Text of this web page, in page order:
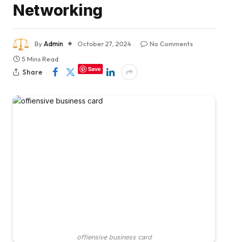
Networking
ByAdmin October 27, 2024
No Comments
5 Mins Read
Share
Save
offiensive business card